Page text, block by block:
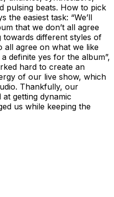
pulsing beats. How to pick
the easiest task: “We’ll
that we don’t all agree
towards different styles of
all agree on what we like
definite yes for the album”,
hard to create an
of our live show, which
Thankfully, our
getting dynamic
us while keeping the